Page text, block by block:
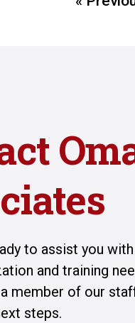
to assist you
and training
member of our
steps.